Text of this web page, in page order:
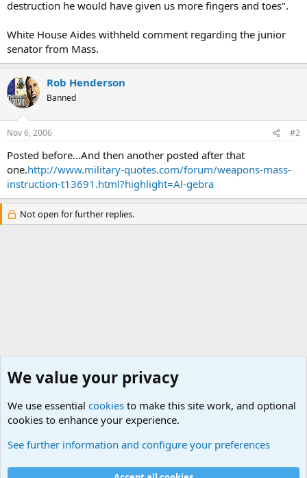
destruction he would have given us more fingers and toes".
White House Aides withheld comment regarding the junior
senator from Mass.
Rob Henderson
Banned
Nov 6, 2006 #2
Posted before...And then another posted after that
one.http://www.military-quotes.com/forum/weapons-mass-
instruction-t13691.html?highlight=Al-gebra
Not open for further replies.
Cookies
We value your privacy
We use essential cookies to make this site work, and optional
cookies to enhance your experience.
See further information and configure your preferences